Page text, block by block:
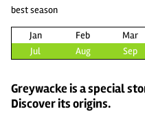
best season
Jan Feb Mar
Jul
Aug Sep
Greywacke is a special
Discover its origins.